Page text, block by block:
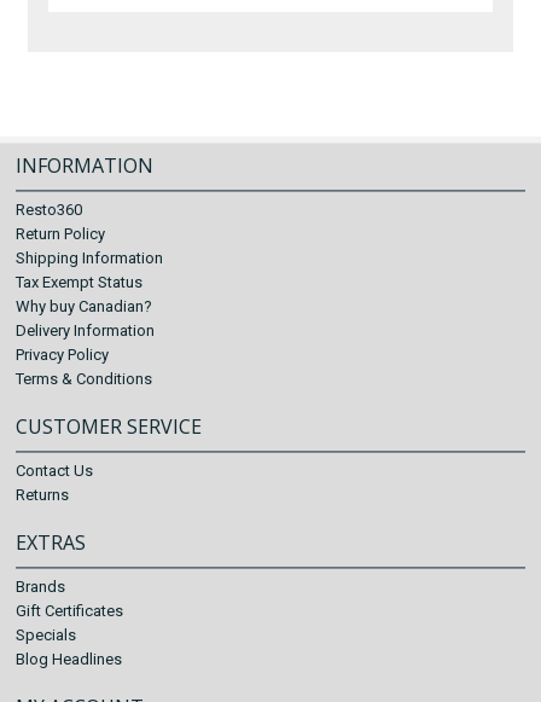
INFORMATION
Resto360
Return Policy
Shipping Information
Tax Exempt Status
Why buy Canadian?
Delivery Information
Privacy Policy
Terms & Conditions
CUSTOMER SERVICE
Contact Us
Returns
EXTRAS
Brands
Gift Certificates
Specials
Blog Headlines